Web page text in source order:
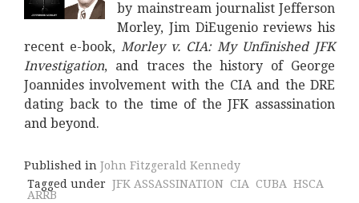
by mainstream journalist Jefferson
Morley, Jim DiEugenio reviews his
recent e-book, Morley v. CIA: My Unfinished JFK
Investigation, and traces the history of George
Joannides involvement with the CIA and the DRE
dating back to the time of the JFK assassination
and beyond.
Published in John Fitzgerald Kennedy
Tagged under JFK ASSASSINATION CIA CUBA HSCA
ARRB